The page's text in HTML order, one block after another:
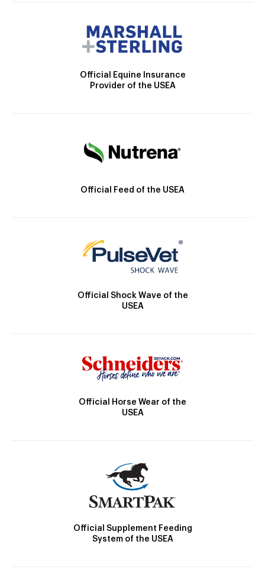
Official Equine Insurance
Provider of the USEA
Official Feed of the USEA
Official Shock Wave of the
USEA
Official Horse Wear of the
USEA
Official Supplement Feeding
System of the USEA